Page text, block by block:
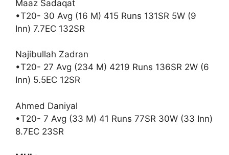
Maaz Sadaqat
•T20- 30 Avg (16 M) 415 Runs 131SR 5W (9
Inn) 7.7EC 132SR
Najibullah Zadran
•T20- 27 Avg (234 M) 4219 Runs 136SR 2W (6
Inn) 5.5EC 12SR
Ahmed Daniyal
•T20- 7 Avg (33 M) 41 Runs 77SR 30W (33 Inn)
8.7EC 23SR